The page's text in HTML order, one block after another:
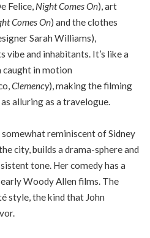
Felice, Night Comes On), art
Comes On) and the clothes
Sarah Williams),
and inhabitants. It’s like a
caught in motion
Clemency), making the filming
alluring as a travelogue.
somewhat reminiscent of Sidney
city, builds a drama-sphere and
tone. Her comedy has a
Woody Allen films. The
style, the kind that John